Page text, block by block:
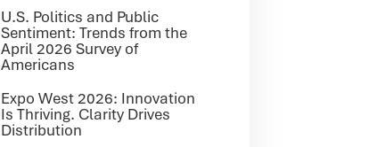
U.S. Politics and Public
Sentiment: Trends from the
April 2026 Survey of
Americans
Expo West 2026: Innovation
Is Thriving. Clarity Drives
Distribution